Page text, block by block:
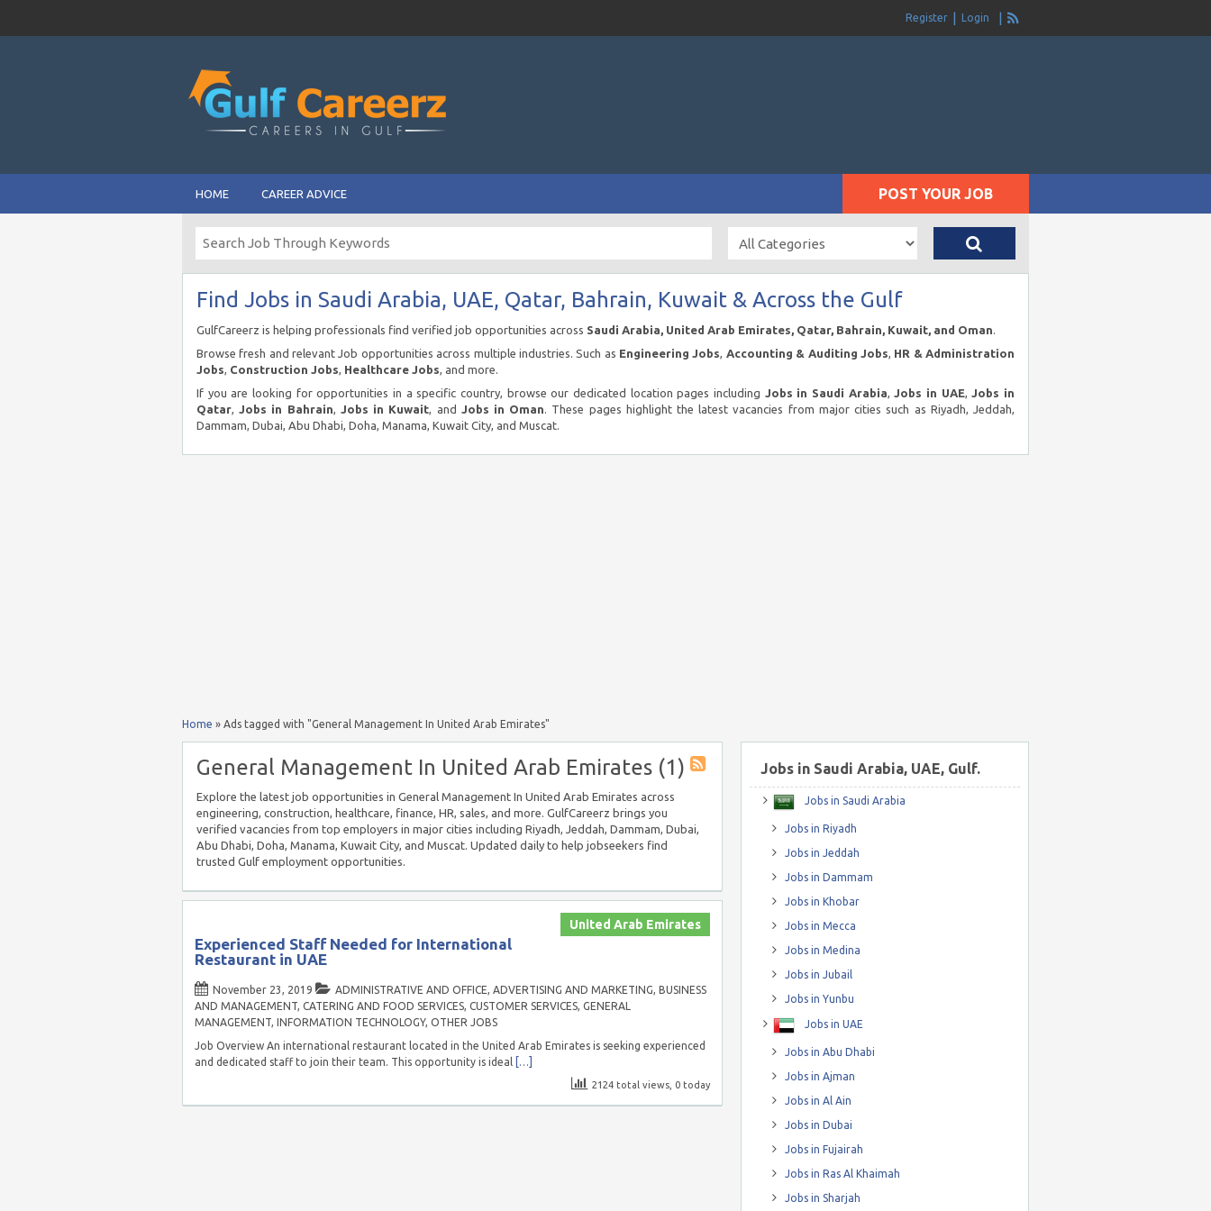
Register Login
HOME CAREER ADVICE POST YOUR JOB
Find Jobs in Saudi Arabia, UAE, Qatar, Bahrain, Kuwait & Across the Gulf
GulfCareerz is helping professionals find verified job opportunities across Saudi Arabia, United Arab Emirates, Qatar, Bahrain, Kuwait, and Oman.
Browse fresh and relevant Job opportunities across multiple industries. Such as Engineering Jobs, Accounting & Auditing Jobs, HR & Administration
Jobs, Construction Jobs, Healthcare Jobs, and more.
If you are looking for opportunities in a specific country, browse our dedicated location pages including Jobs in Saudi Arabia,Jobs in UAE,Jobs in
Qatar,Jobs in Bahrain, Jobs in Kuwait, and Jobs in Oman. These pages highlight the latest vacancies from major cities such as Riyadh, Jeddah,
Dammam, Dubai, Abu Dhabi, Doha, Manama, Kuwait City, and Muscat.
Home » Ads tagged with "General Management In United Arab Emirates"
General Management In United Arab Emirates (1)
Explore the latest job opportunities in General Management In United Arab Emirates across
engineering, construction, healthcare, finance, HR, sales, and more. GulfCareerz brings you
verified vacancies from top employers in major cities including Riyadh, Jeddah, Dammam, Dubai,
Abu Dhabi, Doha, Manama, Kuwait City, and Muscat. Updated daily to help jobseekers find
trusted Gulf employment opportunities.
United Arab Emirates
Experienced Staff Needed for International
Restaurant in UAE
November 23, 2019 ADMINISTRATIVE AND OFFICE, ADVERTISING AND MARKETING, BUSINESS
AND MANAGEMENT, CATERING AND FOOD SERVICES, CUSTOMER SERVICES, GENERAL
MANAGEMENT, INFORMATION TECHNOLOGY, OTHER JOBS
Job Overview An international restaurant located in the United Arab Emirates is seeking experienced
and dedicated staff to join their team. This opportunity is ideal […]
2124 total views, 0 today
Jobs in Saudi Arabia, UAE, Gulf.
Jobs in Saudi Arabia
Jobs in Riyadh
Jobs in Jeddah
Jobs in Dammam
Jobs in Khobar
Jobs in Mecca
Jobs in Medina
Jobs in Jubail
Jobs in Yunbu
Jobs in UAE
Jobs in Abu Dhabi
Jobs in Ajman
Jobs in Al Ain
Jobs in Dubai
Jobs in Fujairah
Jobs in Ras Al Khaimah
Jobs in Sharjah